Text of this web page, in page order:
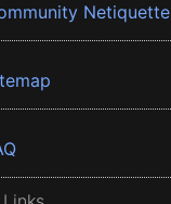
Netiquette